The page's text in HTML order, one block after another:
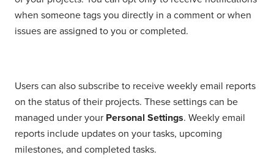
when someone tags you directly in a comment or when
issues are assigned to you or completed.
Users can also subscribe to receive weekly email reports
on the status of their projects. These settings can be
managed under your Personal Settings. Weekly email
reports include updates on your tasks, upcoming
milestones, and completed tasks.